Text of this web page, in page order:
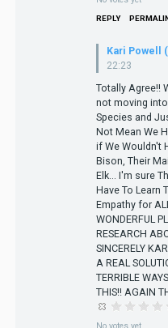
REPLY
Kari Powell
22:23
Totally Agree!!
not moving
Species and
Not Mean We
if We Wouldn't
Bison, Their
Elk... I'm sure
Have To Learn
Empathy for
WONDERFUL
RESEARCH
SINCERELY
A REAL
TERRIBLE
THIS!! AGAIN